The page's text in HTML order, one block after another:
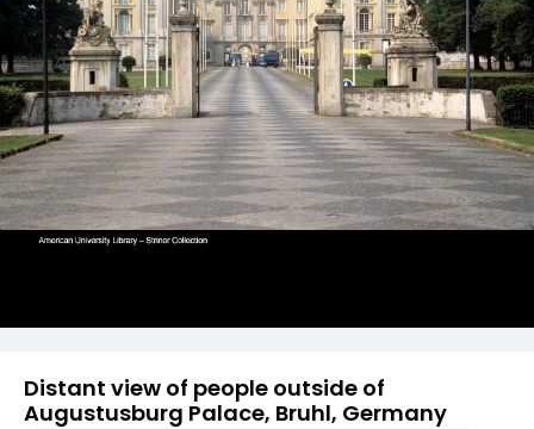
Distant view of people outside of
Augustusburg Palace, Bruhl, Germany